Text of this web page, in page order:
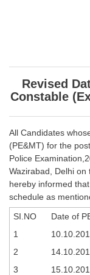
SSC CGL
Scientific
SSC Junior
EBOOKS
FREE Current
SSC CGL PDF
SSC CHSL
SSC CGL TIER-1
Revised
Constable
All Candidates
(PE&MT) for the
Police
Wazirabad, Delhi
hereby informed
schedule as
SI.NO
Date of
1
2
3